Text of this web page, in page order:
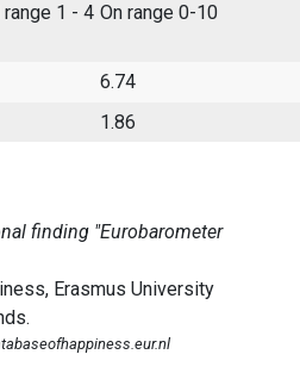
1 - 4 On range 0-10
6.74
1.86